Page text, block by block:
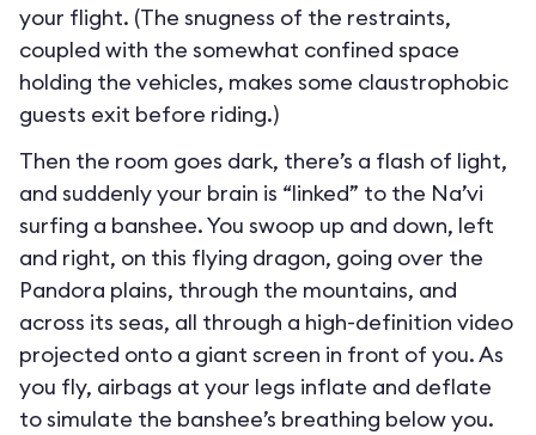
your flight. (The snugness of the restraints,
coupled with the somewhat confined space
holding the vehicles, makes some claustrophobic
guests exit before riding.)
Then the room goes dark, there’s a flash of light,
and suddenly your brain is “linked” to the Na’vi
surfing a banshee. You swoop up and down, left
and right, on this flying dragon, going over the
Pandora plains, through the mountains, and
across its seas, all through a high-definition video
projected onto a giant screen in front of you. As
you fly, airbags at your legs inflate and deflate
to simulate the banshee’s breathing below you.